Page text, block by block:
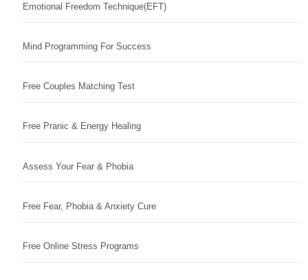
Emotional Freedom Technique(EFT)
Mind Programming For Success
Free Couples Matching Test
Free Pranic & Energy Healing
Assess Your Fear & Phobia
Free Fear, Phobia & Anxiety Cure
Free Online Stress Programs